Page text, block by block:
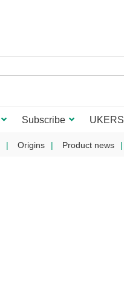
Subscribe UKERS
Origins Product news